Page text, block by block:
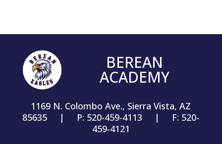
BEREAN
ACADEMY
1169 N. Colombo Ave., Sierra Vista, AZ
85635 | P: 520-459-4113 | F: 520-
459-4121